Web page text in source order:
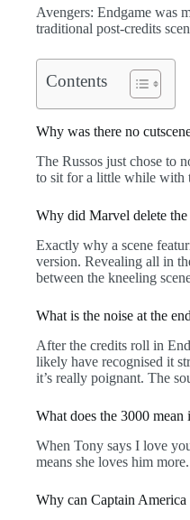
Avengers: Endgame was
traditional post-credits
Contents
Why was there no
The Russos just chose to
to sit for a little while with
Why did Marvel delete the
Exactly why a scene
version. Revealing all in
between the kneeling
What is the noise at the
After the credits roll in
likely have recognised it
it’s really poignant. The
What does the 3000 mean
When Tony says I love
means she loves him more.
Why can Captain America